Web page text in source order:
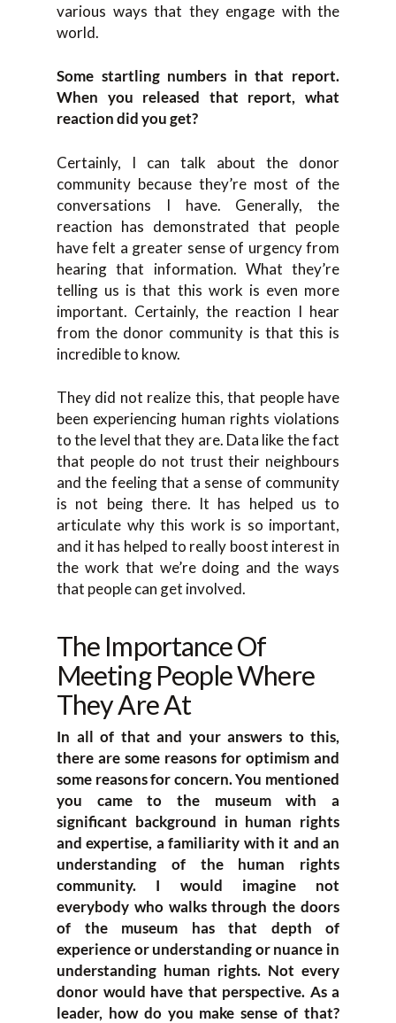
various ways that they engage with the
world.
Some startling numbers in that report.
When you released that report, what
reaction did you get?
Certainly, I can talk about the donor
community because they’re most of the
conversations I have. Generally, the
reaction has demonstrated that people
have felt a greater sense of urgency from
hearing that information. What they’re
telling us is that this work is even more
important. Certainly, the reaction I hear
from the donor community is that this is
incredible to know.
They did not realize this, that people have
been experiencing human rights violations
to the level that they are. Data like the fact
that people do not trust their neighbours
and the feeling that a sense of community
is not being there. It has helped us to
articulate why this work is so important,
and it has helped to really boost interest in
the work that we’re doing and the ways
that people can get involved.
The Importance Of
Meeting People Where
They Are At
In all of that and your answers to this,
there are some reasons for optimism and
some reasons for concern. You mentioned
you came to the museum with a
significant background in human rights
and expertise, a familiarity with it and an
understanding of the human rights
community. I would imagine not
everybody who walks through the doors
of the museum has that depth of
experience or understanding or nuance in
understanding human rights. Not every
donor would have that perspective. As a
leader, how do you make sense of that?